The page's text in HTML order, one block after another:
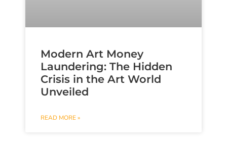
Modern Art Money
Laundering: The Hidden
Crisis in the Art World
Unveiled
READ MORE »